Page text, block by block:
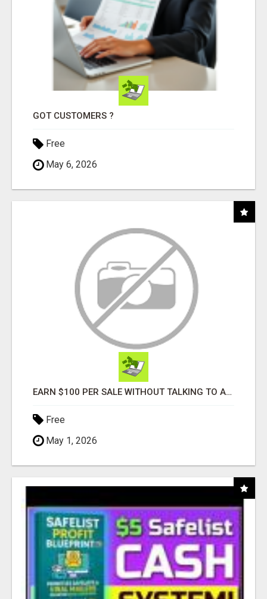
GOT CUSTOMERS ?
Free
May 6, 2026
EARN $100 PER SALE WITHOUT TALKING TO ANYONE!
Free
May 1, 2026